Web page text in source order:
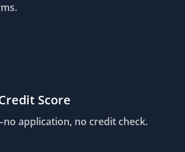
Score
application, no credit check.